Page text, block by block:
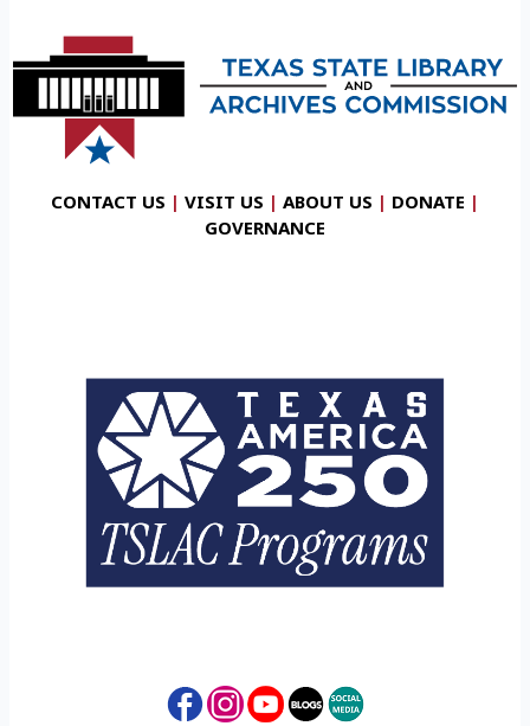
CONTACT US | VISIT US | ABOUT US | DONATE |
GOVERNANCE